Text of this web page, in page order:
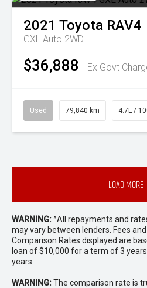
2021 Toyota RAV4
GXL Auto 2WD
$36,888 Ex Govt
Used 79,840 km 4.7L /
Load More
WARNING:^All repayments and
may vary between lenders. Fees
Comparison Rates displayed are
loan of $10,000 for a term of 3
years.
WARNING:The comparison rate is